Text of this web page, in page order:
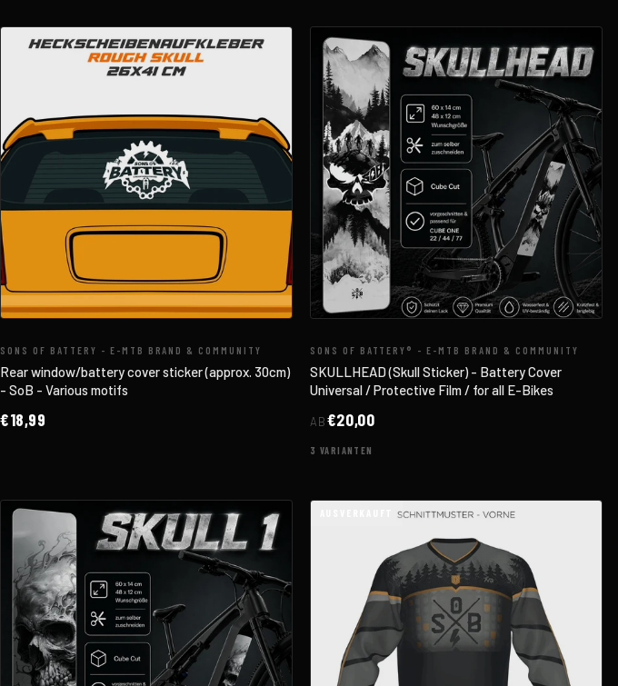
SONS OF BATTERY - E-MTB BRAND & COMMUNITY
Rear window/battery cover sticker (approx. 30cm)
- SoB - Various motifs
€18,99
SONS OF BATTERY® - E-MTB BRAND & COMMUNITY
SKULLHEAD (Skull Sticker) - Battery Cover
Universal / Protective Film / for all E-Bikes
AB€20,00
3 VARIANTEN